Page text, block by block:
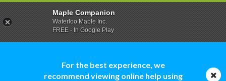
For the best experience, we
recommend viewing online help using
Maple Companion
Waterloo Maple Inc.
FREE - In Google Play